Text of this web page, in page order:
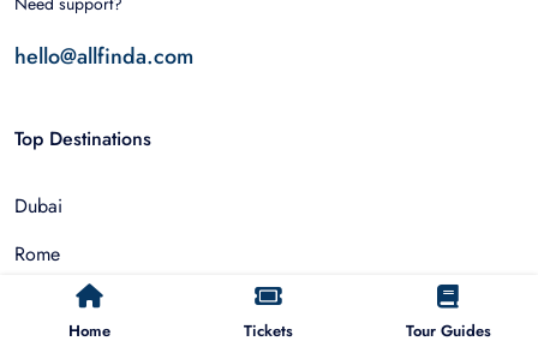
Home Tickets Tour Guides
hello@allfinda.com
Top Destinations
Dubai
Rome